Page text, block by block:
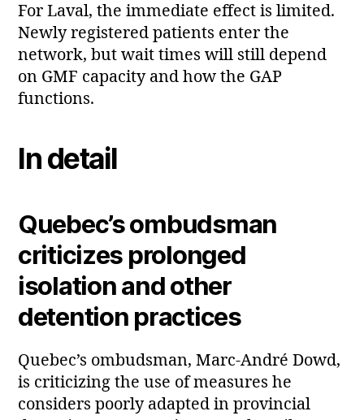
For Laval, the immediate effect is limited.
Newly registered patients enter the
network, but wait times will still depend
on GMF capacity and how the GAP
functions.
In detail
Quebec’s ombudsman
criticizes prolonged
isolation and other
detention practices
Quebec’s ombudsman, Marc‑André Dowd,
is criticizing the use of measures he
considers poorly adapted in provincial